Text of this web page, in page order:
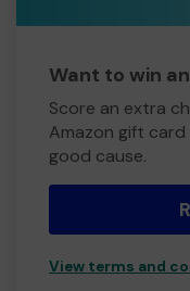
Want to win
Score an extra
Amazon gift
good cause.
View terms and